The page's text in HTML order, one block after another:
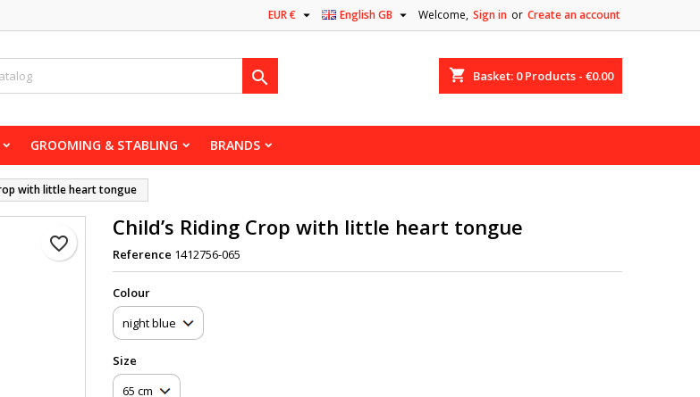
Welcome, Sign in or Create an account
English GB 
EUR € 
shopping_cart Basket: 0Products - €0.00

GROOMING & STABLING BRANDS
with little heart tongue
favorite_border
Child’s Riding Crop with little heart tongue
Reference 1412756-065
Сolour
Size